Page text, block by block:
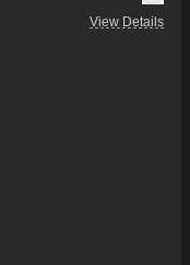
View Details